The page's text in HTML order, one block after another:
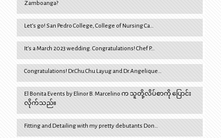
Zamboanga?
Let’s go! San Pedro College, College of Nursing Ca…
It’s a March 2023 wedding. Congratulations! Chef P…
Congratulations! Dr.Chu Chu Layug and Dr.Angelique…
El Bonita Events by Elinor B. Marcelino က သူတို့လိပ်စာကို ပြောင်း
လိုက်သည်။
Fitting and Detailing with my pretty debutants Don…